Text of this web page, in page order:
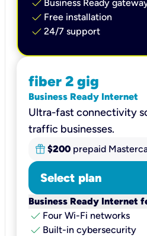
Business Ready
check Free installation
check 24/7 support
fiber 2 gig
Business Ready Internet
Ultra-fast connectivity
traffic businesses.
$200 prepaid
Select plan
Business Ready Internet
check Four Wi-Fi networks
check Built-in cybersecurity​